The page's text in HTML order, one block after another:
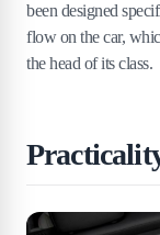
been designed
flow on the car,
the head of its class.